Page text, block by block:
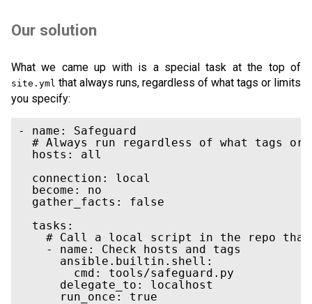
Our solution
What we came up with is a special task at the top of
site.yml that always runs, regardless of what tags or limits
you specify:
- name: Safeguard
# Always run regardless of what tags or
  hosts: all
  connection: local
  become: no
  gather_facts: false
  tasks:
# Call a local script in the repo
    - name: Check hosts and tags
      ansible.builtin.shell:
        cmd: tools/safeguard.py
      delegate_to: localhost
      run_once: true